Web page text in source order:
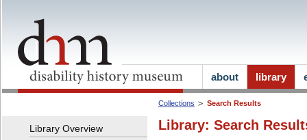
Collections Search Results
Library: Search
Library Overview
about library